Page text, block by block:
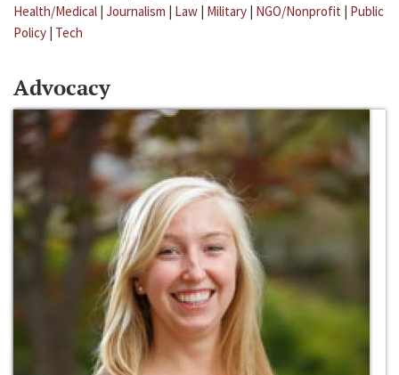
Health/Medical | Journalism | Law | Military | NGO/Nonprofit | Public
Policy | Tech
Advocacy